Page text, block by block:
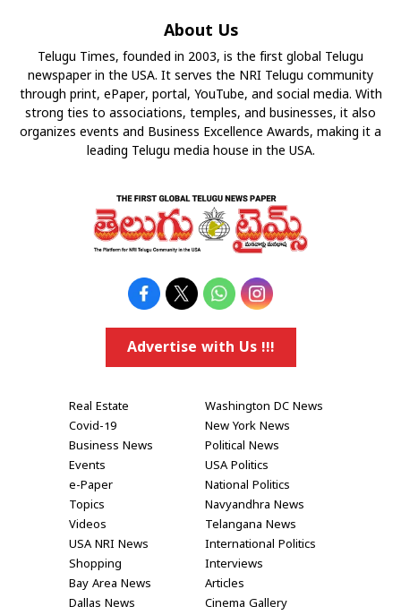
About Us
Telugu Times, founded in 2003, is the first global Telugu
newspaper in the USA. It serves the NRI Telugu community
through print, ePaper, portal, YouTube, and social media. With
strong ties to associations, temples, and businesses, it also
organizes events and Business Excellence Awards, making it a
leading Telugu media house in the USA.
Advertise with Us !!!
Real Estate
Covid-19
Business News
Events
e-Paper
Topics
Videos
USA NRI News
Shopping
Bay Area News
Dallas News
Washington DC News
New York News
Political News
USA Politics
National Politics
Navyandhra News
Telangana News
International Politics
Interviews
Articles
Cinema Gallery